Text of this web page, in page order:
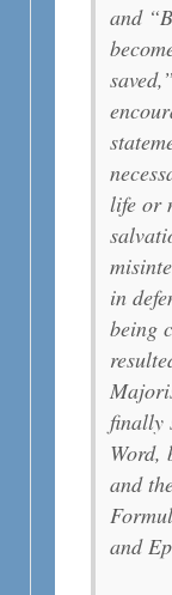
and
life or
in
being
finally
Word,
and
and